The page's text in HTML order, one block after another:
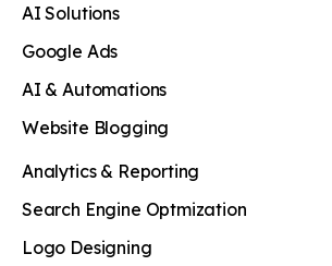
AI Solutions
Google Ads
AI & Automations
Website Blogging
Analytics & Reporting
Search Engine Optmization
Logo Designing